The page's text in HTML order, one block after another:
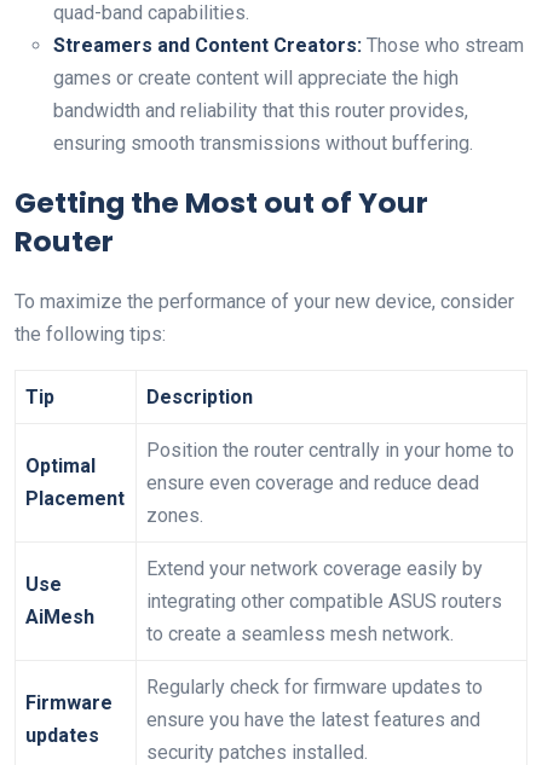
quad-band capabilities.
Streamers and Content Creators: ‌Those who stream
games or ⁤create content will⁢ appreciate the high
bandwidth⁣ and reliability that this router provides,
ensuring ‍smooth transmissions without buffering.
Getting the​ Most out⁢ of ⁣Your
Router
To‍ maximize⁣ the performance of your new device, ‍consider
the following tips:
Tip Description
Optimal
Placement
Position the router ⁤centrally ⁢in your home to
ensure even coverage and reduce‌ dead
‍zones.
Use
⁣AiMesh
Extend⁢ your network coverage easily by
integrating⁣ other⁤ compatible ASUS routers
to create a seamless mesh‌ network.
Firmware
updates
Regularly check for firmware updates to
ensure you have the latest features and
security patches installed.